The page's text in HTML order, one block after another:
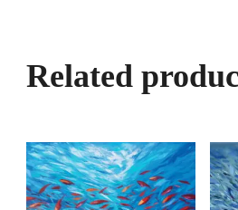
Related